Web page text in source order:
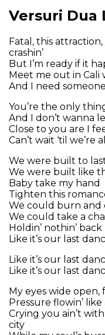
Versuri Dua
Fatal, this
crashin’
But I’m ready if it
Meet me out in Cali
And I need
You’re the only
And I don’t wanna
Close to you are I
Can’t wait ‘til we’re
We were built to
We were built like
Baby take my hand
Tighten this
We could burn and
We could take a
Holdin’ nothin’ back
Like it’s our last
Like it’s our last
Like it’s our last
My eyes wide open,
Pressure flowin’
Crying you ain’t
city